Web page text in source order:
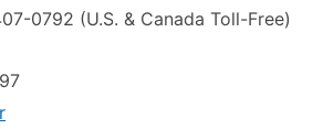
0792 (U.S. & Canada Toll-Free)